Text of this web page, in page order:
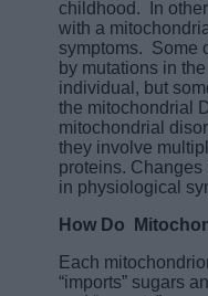
childhood. In
with a
symptoms. Some
by mutations in
individual, but
the mitochondrial
mitochondrial
they involve
proteins.
in physiological
How Do
Each
“imports” sugars